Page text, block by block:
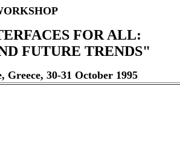
FOR ALL:
FUTURE TRENDS"
30-31 October 1995